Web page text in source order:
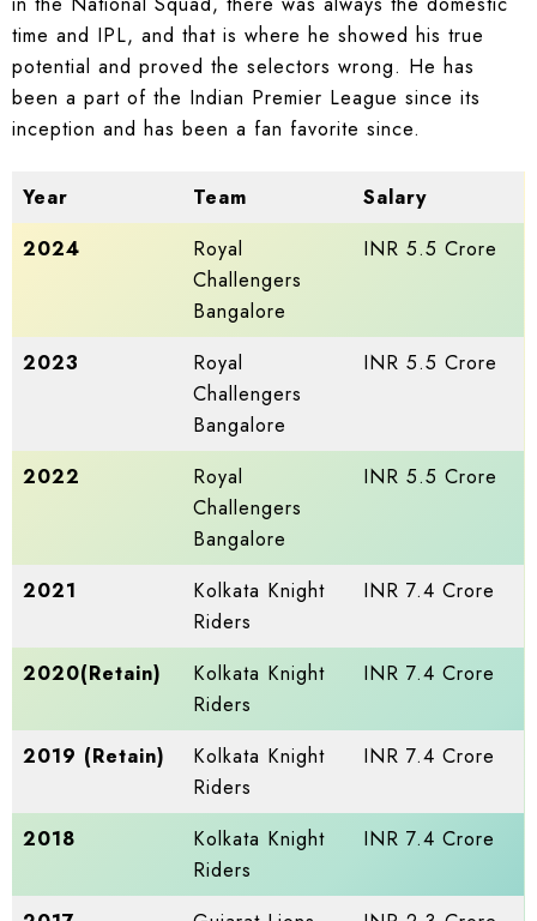
time and IPL, and that is where he showed his true
potential and proved the selectors wrong. He has
been a part of the Indian Premier League since its
inception and has been a fan favorite since.
Year Team
Salary
2024
Royal
Challengers
Bangalore
INR 5.5 Crore
2023
Royal
Challengers
Bangalore
INR 5.5 Crore
2022
Royal
Challengers
Bangalore
INR 5.5 Crore
2021
Kolkata Knight
Riders
INR 7.4 Crore
2020(Retain)
Kolkata Knight
Riders
INR 7.4 Crore
2019 (Retain)
Kolkata Knight
Riders
INR 7.4 Crore
2018
Kolkata Knight
Riders
INR 7.4 Crore